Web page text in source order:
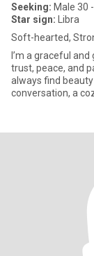
Seeking: Male 30
Star sign: Libra
Soft-hearted,
I’m a graceful
trust, peace, and
always find
conversation, a